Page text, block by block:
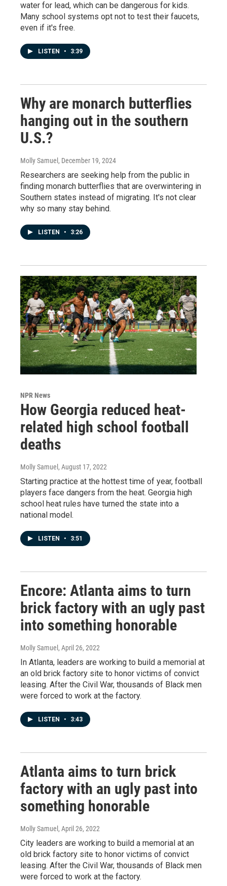
water for lead, which can be dangerous for kids.
Many school systems opt not to test their faucets,
even if it's free.
LISTEN • 3:39
Why are monarch butterflies
hanging out in the southern
U.S.?
Molly Samuel , December 19, 2024
Researchers are seeking help from the public in
finding monarch butterflies that are overwintering in
Southern states instead of migrating. It's not clear
why so many stay behind.
LISTEN • 3:26
NPR News
How Georgia reduced heat-
related high school football
deaths
Molly Samuel , August 17, 2022
Starting practice at the hottest time of year, football
players face dangers from the heat. Georgia high
school heat rules have turned the state into a
national model.
LISTEN • 3:51
Encore: Atlanta aims to turn
brick factory with an ugly past
into something honorable
Molly Samuel , April 26, 2022
In Atlanta, leaders are working to build a memorial at
an old brick factory site to honor victims of convict
leasing. After the Civil War, thousands of Black men
were forced to work at the factory.
LISTEN • 3:43
Atlanta aims to turn brick
factory with an ugly past into
something honorable
Molly Samuel , April 26, 2022
City leaders are working to build a memorial at an
old brick factory site to honor victims of convict
leasing. After the Civil War, thousands of Black men
were forced to work at the factory.